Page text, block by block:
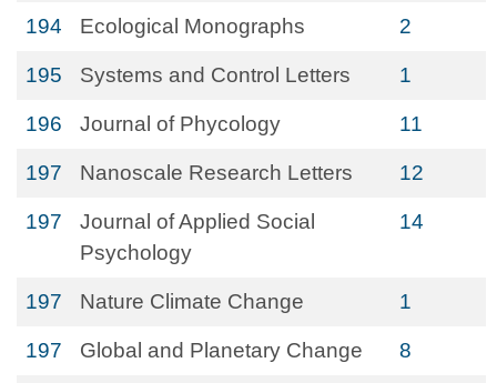
194 Ecological Monographs 2
195 Systems and Control Letters 1
196 Journal of Phycology 11
197 Nanoscale Research Letters 12
197
Journal of Applied Social
Psychology
14
197 Nature Climate Change 1
197 Global and Planetary Change 8